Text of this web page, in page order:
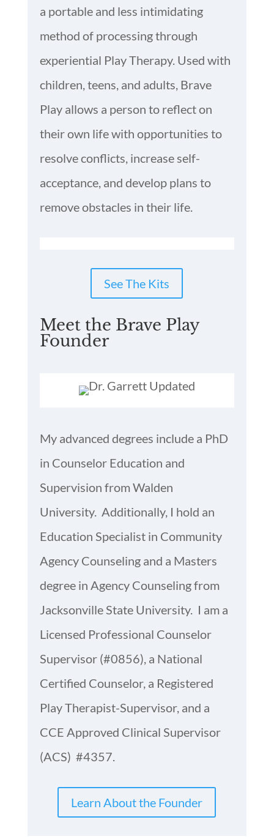
a portable and less intimidating
method of processing through
experiential Play Therapy. Used with
children, teens, and adults, Brave
Play allows a person to reflect on
their own life with opportunities to
resolve conflicts, increase self-
acceptance, and develop plans to
remove obstacles in their life.
See The Kits
Meet the Brave Play
Founder
My advanced degrees include a PhD
in Counselor Education and
Supervision from Walden
University. Additionally, I hold an
Education Specialist in Community
Agency Counseling and a Masters
degree in Agency Counseling from
Jacksonville State University. I am a
Licensed Professional Counselor
Supervisor (#0856), a National
Certified Counselor, a Registered
Play Therapist-Supervisor, and a
CCE Approved Clinical Supervisor
(ACS) #4357.
Learn About the Founder